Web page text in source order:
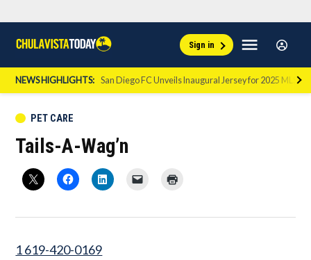
content
Vista
Today
Sign in Menu
Sign
In
NEWS HIGHLIGHTS: San Diego FC Unveils Inaugural Jersey for 2025 MLS
POSTED
PET CARE
Tails-A-Wag’n
1 619-420-0169